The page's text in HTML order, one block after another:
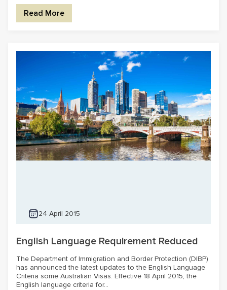
Read More
24 April 2015
English Language Requirement Reduced
The Department of Immigration and Border Protection (DIBP)
has announced the latest updates to the English Language
Criteria some Australian Visas. Effective 18 April 2015, the
English language criteria for...